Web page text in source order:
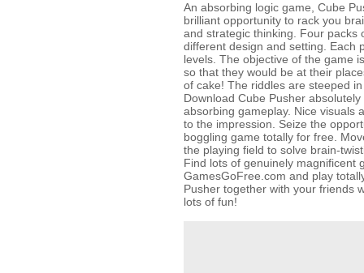
An absorbing logic game, Cube
brilliant opportunity to rack you
and strategic thinking. Four packs
different design and setting. Each
levels. The objective of the game
so that they would be at their
of cake! The riddles are steeped
Download Cube Pusher
absorbing gameplay. Nice visuals
to the impression. Seize the
boggling game totally for free.
the playing field to solve brain-
Find lots of genuinely magnificent
GamesGoFree.com and play
Pusher together with your friends
lots of fun!